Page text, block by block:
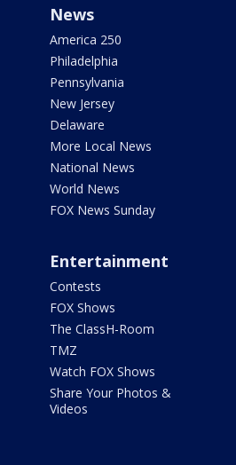
News
America 250
Philadelphia
Pennsylvania
New Jersey
Delaware
More Local News
National News
World News
FOX News Sunday
Entertainment
Contests
FOX Shows
The ClassH-Room
TMZ
Watch FOX Shows
Share Your Photos &
Videos